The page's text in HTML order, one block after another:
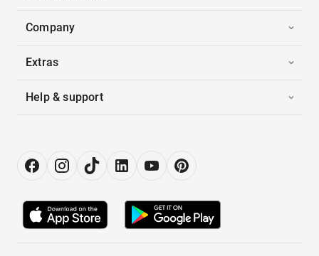
Company
Extras
Help & support